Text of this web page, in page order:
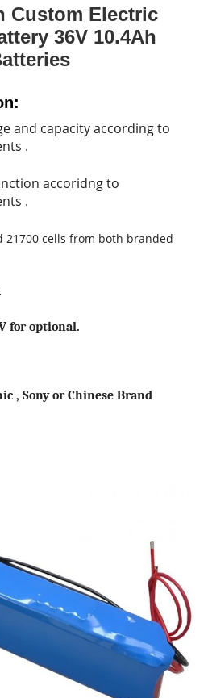
Custom Electric
36V 10.4Ah
and capacity according to
.
accoridng to
.
21700 cells from both branded
for optional.
, Sony or Chinese Brand